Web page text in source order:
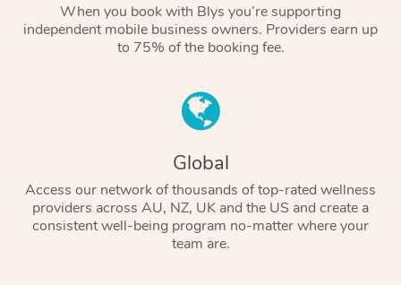
When you book with Blys you’re supporting
independent mobile business owners. Providers earn up
to 75% of the booking fee.
Global
Access our network of thousands of top-rated wellness
providers across AU, NZ, UK and the US and create a
consistent well-being program no-matter where your
team are.